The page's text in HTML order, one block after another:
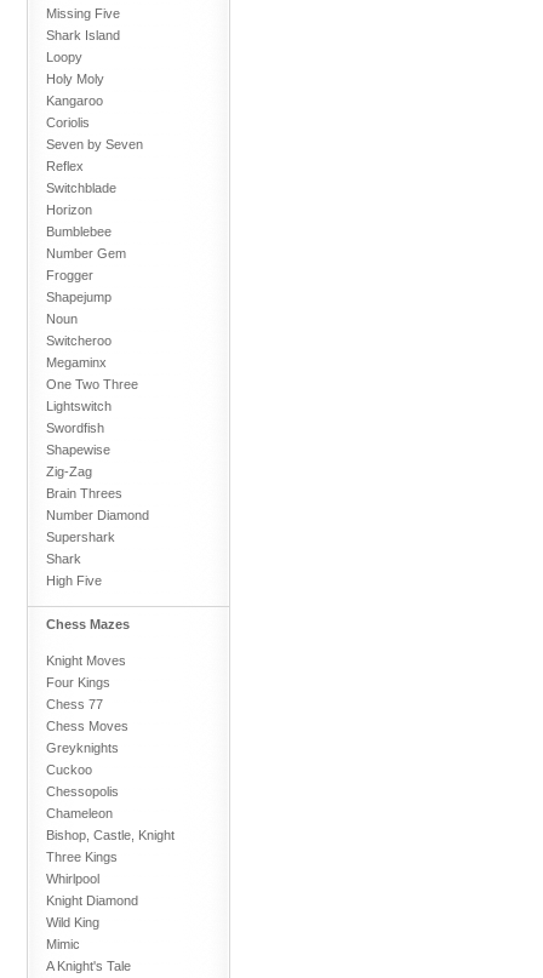
Missing Five
Shark Island
Loopy
Holy Moly
Kangaroo
Coriolis
Seven by Seven
Reflex
Switchblade
Horizon
Bumblebee
Number Gem
Frogger
Shapejump
Noun
Switcheroo
Megaminx
One Two Three
Lightswitch
Swordfish
Shapewise
Zig-Zag
Brain Threes
Number Diamond
Supershark
Shark
High Five
Chess Mazes
Knight Moves
Four Kings
Chess 77
Chess Moves
Greyknights
Cuckoo
Chessopolis
Chameleon
Bishop, Castle, Knight
Three Kings
Whirlpool
Knight Diamond
Wild King
Mimic
A Knight's Tale